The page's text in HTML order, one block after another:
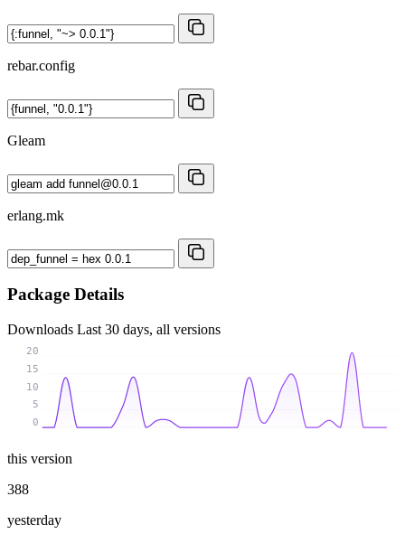
rebar.config
Gleam
erlang.mk
Package Details
Downloads Last 30 days, all versions
0
5
10
15
20
this version
388
yesterday